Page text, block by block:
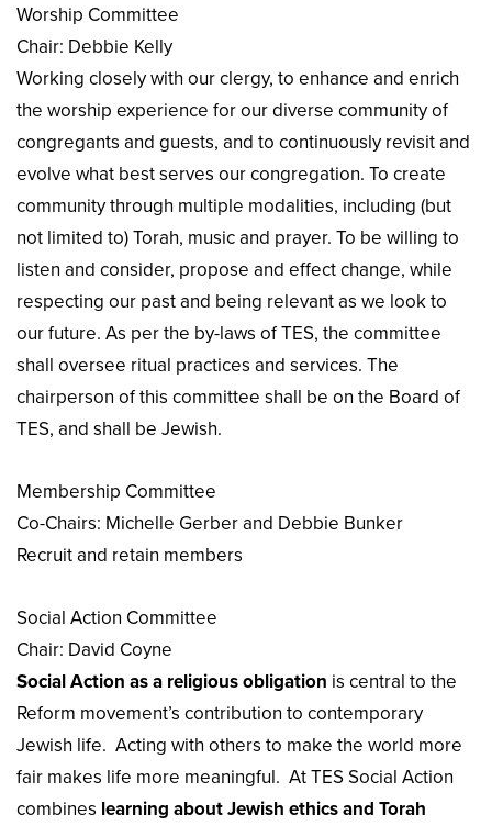
Worship Committee
Chair: Debbie Kelly
Working closely with our clergy, to enhance and enrich
the worship experience for our diverse community of
congregants and guests, and to continuously revisit and
evolve what best serves our congregation. To create
community through multiple modalities, including (but
not limited to) Torah, music and prayer. To be willing to
listen and consider, propose and effect change, while
respecting our past and being relevant as we look to
our future. As per the by-laws of TES, the committee
shall oversee ritual practices and services. The
chairperson of this committee shall be on the Board of
TES, and shall be Jewish.
Membership Committee
Co-Chairs: Michelle Gerber and Debbie Bunker
Recruit and retain members
Social Action Committee
Chair: David Coyne
Social Action as a religious obligation is central to the
Reform movement’s contribution to contemporary
Jewish life. Acting with others to make the world more
fair makes life more meaningful. At TES Social Action
combines learning about Jewish ethics and Torah